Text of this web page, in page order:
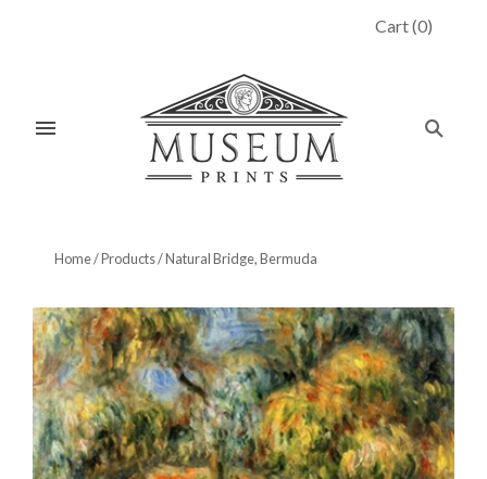
Cart(0)
Home/Products/Natural Bridge, Bermuda